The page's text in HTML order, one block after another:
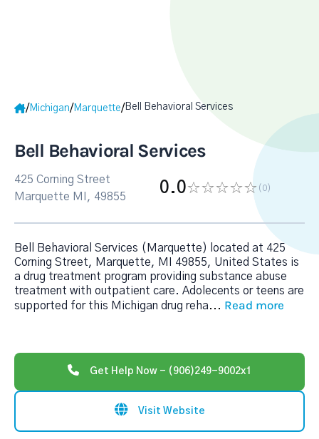
/ Michigan/ Marquette/Bell Behavioral Services
Bell Behavioral Services
425 Corning Street
Marquette MI, 49855
0.0 (0)
Bell Behavioral Services (Marquette) located at 425
Corning Street, Marquette, MI 49855, United States is
a drug treatment program providing substance abuse
treatment with outpatient care. Adolecents or teens are
supported for this Michigan drug reha... Read more
Get Help Now - (906)249-9002x1
Visit Website